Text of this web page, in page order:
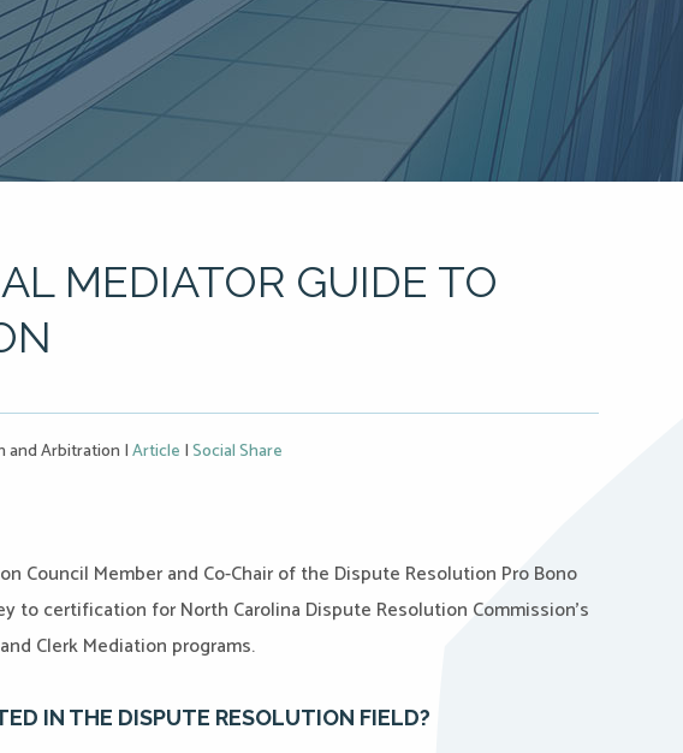
MEDIATOR GUIDE TO
and Arbitration |Article |Social Share
Council Member and Co-Chair of the Dispute Resolution Pro Bono
to certification for North Carolina Dispute Resolution Commission’s
Clerk Mediation programs.
IN THE DISPUTE RESOLUTION FIELD?